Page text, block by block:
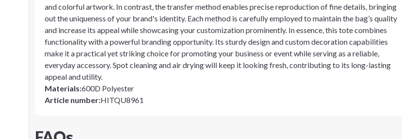
and colorful artwork. In contrast, the transfer method enables precise reproduction of fine details, bringing
out the uniqueness of your brand's identity. Each method is carefully employed to maintain the bag’s quality
and increase its appeal while showcasing your customization prominently. In essence, this tote combines
functionality with a powerful branding opportunity. Its sturdy design and custom decoration capabilities
make it a practical yet striking choice for promoting your business or event while serving as a reliable,
everyday accessory. Spot cleaning and air drying will keep it looking fresh, contributing to its long-lasting
appeal and utility.
Materials:600D Polyester
Article number:HITQU8961